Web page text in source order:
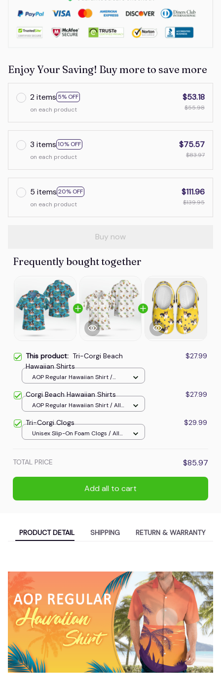
Enjoy Your Saving! Buy more to save more
2 items 5% OFF
on each product
$53.18
$55.98
3 items 10% OFF
on each product
$75.57
$83.97
5 items 20% OFF
on each product
$111.96
$139.95
Buy now
Frequently bought together
This product: Tri-Corgi Beach
Hawaiian Shirts
$27.99
AOP Regular Hawaiian Shirt /
Corgi Beach Hawaiian Shirts $27.99
AOP Regular Hawaiian Shirt / All
Tri-Corgi Clogs $29.99
Unisex Slip-On Foam Clogs / All
TOTAL PRICE $85.97
Add all to cart
PRODUCT DETAIL SHIPPING RETURN & WARRANTY